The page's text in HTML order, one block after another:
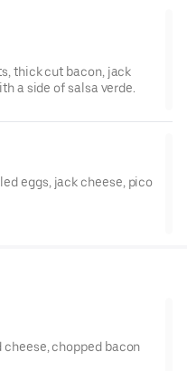
thick cut bacon, jack
a side of salsa verde.
eggs, jack cheese, pico
chopped bacon